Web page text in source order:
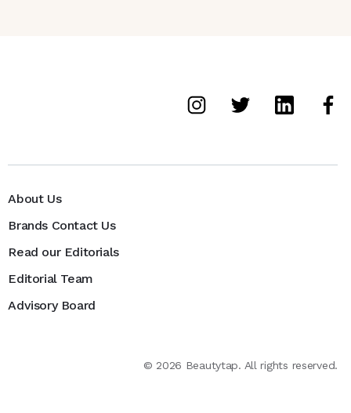
About Us
Brands Contact Us
Read our Editorials
Editorial Team
Advisory Board
© 2026 Beautytap. All rights reserved.